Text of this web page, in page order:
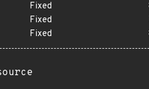
Fixed
Fixed
Fixed